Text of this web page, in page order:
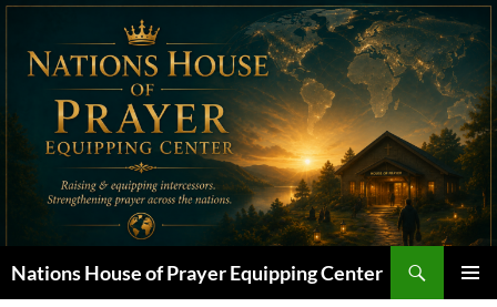
Skip
content
Nations House of Prayer Equipping Center